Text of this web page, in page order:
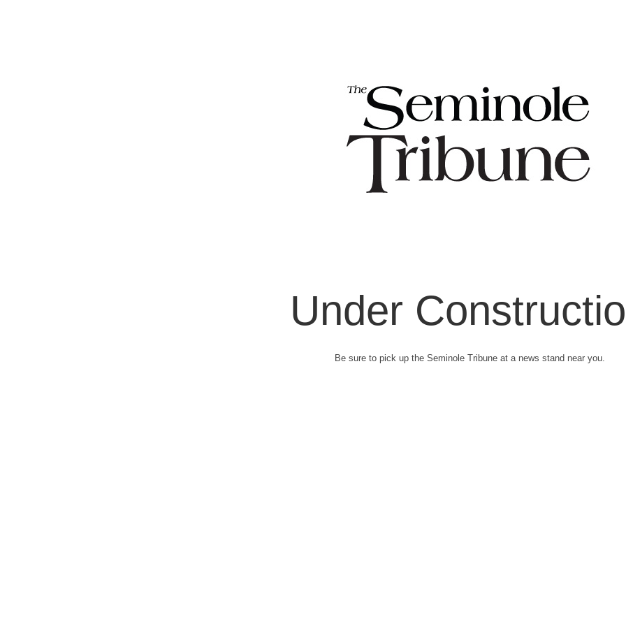
Under
Be sure to pick up the Seminole Tribune at a news stand near you.